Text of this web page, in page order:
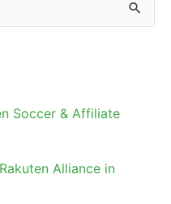
Soccer & Affiliate
Alliance in